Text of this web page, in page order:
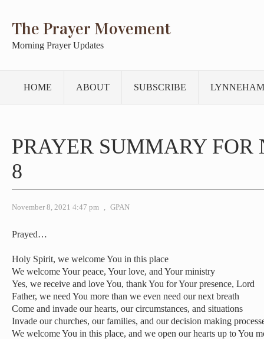
The Prayer Movement
Morning Prayer Updates
HOME ABOUT SUBSCRIBE
PRAYER SUMMARY FOR
8
November 8, 2021 4:47 pm , GPAN
Prayed…
Holy Spirit, we welcome You in this place
We welcome Your peace, Your love, and Your ministry
Yes, we receive and love You, thank You for Your presence, Lord
Father, we need You more than we even need our next breath
Come and invade our hearts, our circumstances, and situations
Invade our churches, our families, and our decision making
We welcome You in this place, and we open our hearts up to You